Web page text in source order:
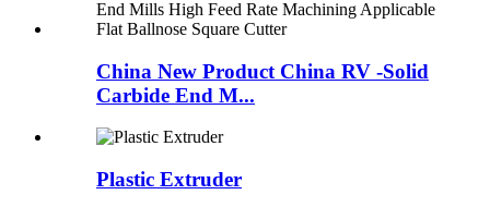
China New Product China RV -Solid
Carbide End M...
Plastic Extruder